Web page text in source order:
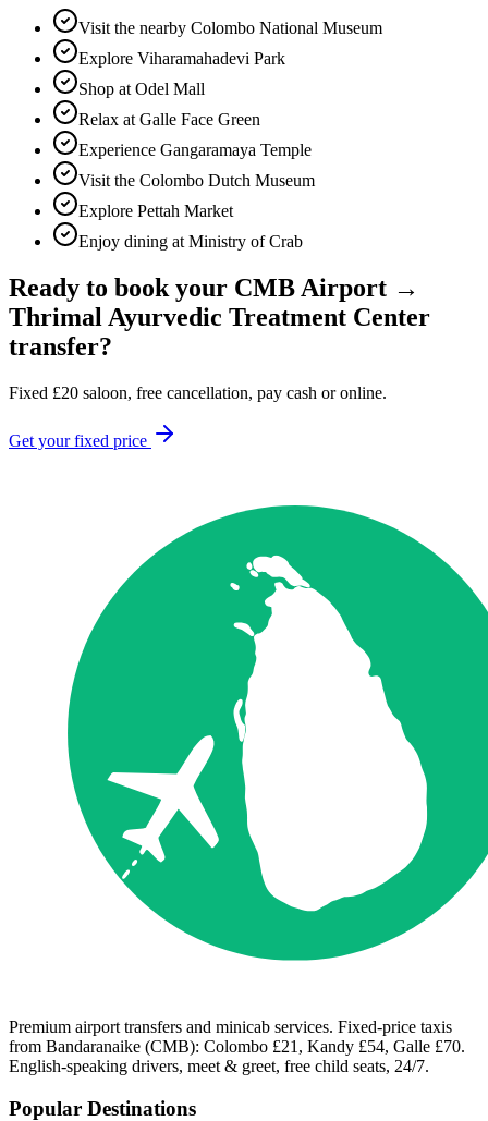
Visit the nearby Colombo National Museum
Explore Viharamahadevi Park
Shop at Odel Mall
Relax at Galle Face Green
Experience Gangaramaya Temple
Visit the Colombo Dutch Museum
Explore Pettah Market
Enjoy dining at Ministry of Crab
Ready to book your CMB Airport →
Thrimal Ayurvedic Treatment Center
transfer?
Fixed £20 saloon, free cancellation, pay cash or online.
Get your fixed price
Premium airport transfers and minicab services. Fixed-price taxis
from Bandaranaike (CMB): Colombo £21, Kandy £54, Galle £70.
English-speaking drivers, meet & greet, free child seats, 24/7.
Popular Destinations